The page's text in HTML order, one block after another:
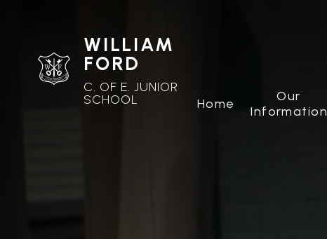
WILLIAM
FORD
C. OF E. JUNIOR
SCHOOL
Home
Our
Information